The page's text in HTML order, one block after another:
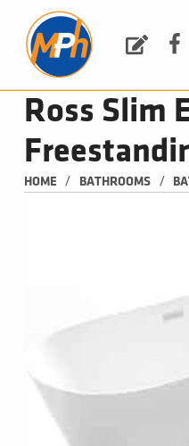
Ross Slim
HOME / BATHROOMS /